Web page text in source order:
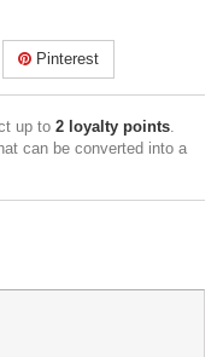
Pinterest
up to 2 loyalty points.
can be converted into a